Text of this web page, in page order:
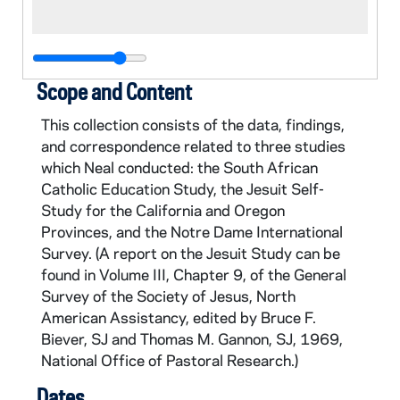
Scope and Content
This collection consists of the data, findings,
and correspondence related to three studies
which Neal conducted: the South African
Catholic Education Study, the Jesuit Self-
Study for the California and Oregon
Provinces, and the Notre Dame International
Survey. (A report on the Jesuit Study can be
found in Volume III, Chapter 9, of the General
Survey of the Society of Jesus, North
American Assistancy, edited by Bruce F.
Biever, SJ and Thomas M. Gannon, SJ, 1969,
National Office of Pastoral Research.)